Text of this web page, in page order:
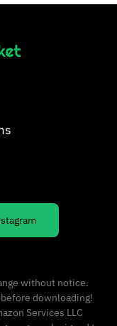
without notice.
downloading!
Services LLC